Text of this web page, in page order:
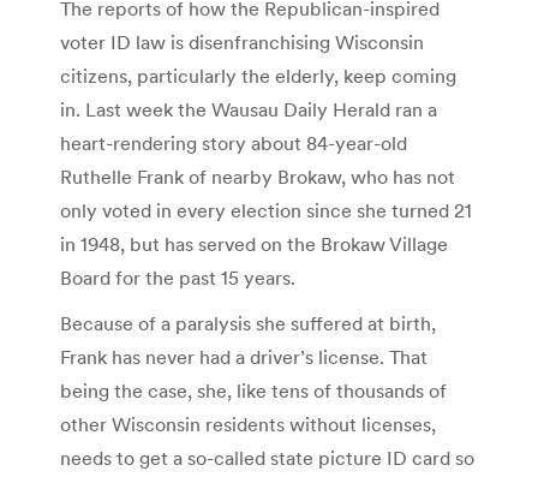
The reports of how the Republican-inspired
voter ID law is disenfranchising Wisconsin
citizens, particularly the elderly, keep coming
in. Last week the Wausau Daily Herald ran a
heart-rendering story about 84-year-old
Ruthelle Frank of nearby Brokaw, who has not
only voted in every election since she turned 21
in 1948, but has served on the Brokaw Village
Board for the past 15 years.
Because of a paralysis she suffered at birth,
Frank has never had a driver’s license. That
being the case, she, like tens of thousands of
other Wisconsin residents without licenses,
needs to get a so-called state picture ID card so